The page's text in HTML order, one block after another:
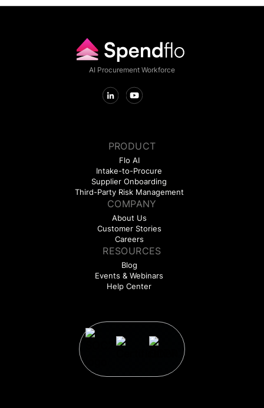
AI Procurement Workforce
PRODUCT
Flo AI
Intake-to-Procure
Supplier Onboarding
Third-Party Risk Management
COMPANY
About Us
Customer Stories
Careers
RESOURCES
Blog
Events & Webinars
Help Center